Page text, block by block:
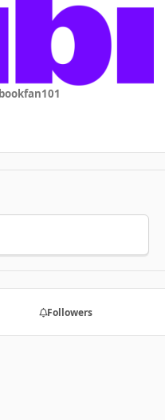
Followers